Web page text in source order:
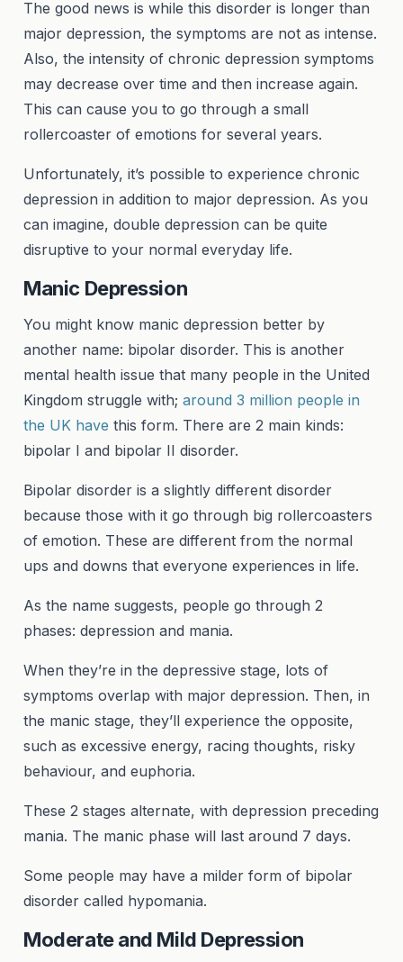
The good news is while this disorder is longer than
major depression, the symptoms are not as intense.
Also, the intensity of chronic depression symptoms
may decrease over time and then increase again.
This can cause you to go through a small
rollercoaster of emotions for several years.
Unfortunately, it’s possible to experience chronic
depression in addition to major depression. As you
can imagine, double depression can be quite
disruptive to your normal everyday life.
Manic Depression
You might know manic depression better by
another name: bipolar disorder. This is another
mental health issue that many people in the United
Kingdom struggle with;around 3 million people in
the UK have this form. There are 2 main kinds:
bipolar I and bipolar II disorder.
Bipolar disorder is a slightly different disorder
because those with it go through big rollercoasters
of emotion. These are different from the normal
ups and downs that everyone experiences in life.
As the name suggests, people go through 2
phases: depression and mania.
When they’re in the depressive stage, lots of
symptoms overlap with major depression. Then, in
the manic stage, they’ll experience the opposite,
such as excessive energy, racing thoughts, risky
behaviour, and euphoria.
These 2 stages alternate, with depression preceding
mania. The manic phase will last around 7 days.
Some people may have a milder form of bipolar
disorder called hypomania.
Moderate and Mild Depression